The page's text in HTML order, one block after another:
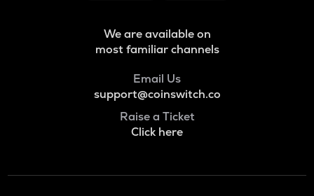
We are available on
most familiar channels
Email Us
support@coinswitch.co
Raise a Ticket
Click here